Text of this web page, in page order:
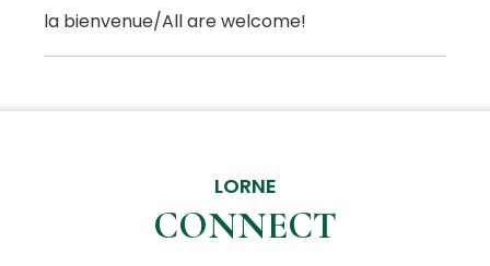
la bienvenue/All are welcome!
LORNE
CONNECT